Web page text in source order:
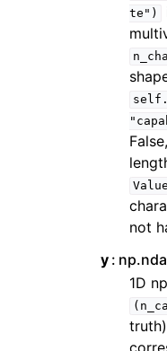
te")
not
y
1D